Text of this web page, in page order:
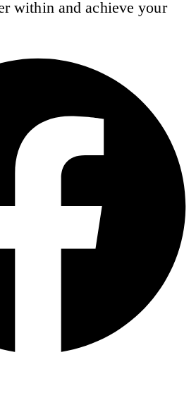
within and achieve your